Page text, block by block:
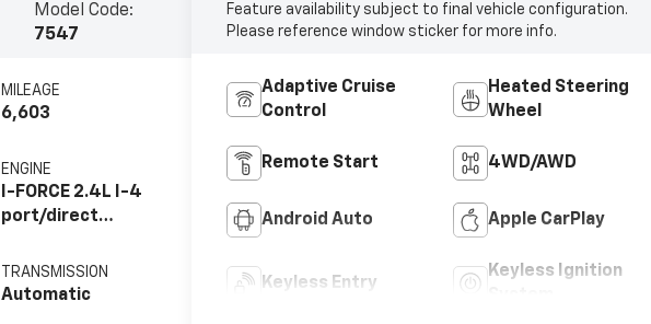
Model Code:
7547
MILEAGE
6,603
ENGINE
I-FORCE 2.4L I-4
port/direct
variable valve
control,
TRANSMISSION
Automatic
Feature availability subject to final vehicle configuration.
Please reference window sticker for more info.
Adaptive Cruise
Control
Heated Steering
Wheel
Remote Start 4WD/AWD
Android Auto Apple CarPlay
Keyless Entry
Keyless Ignition